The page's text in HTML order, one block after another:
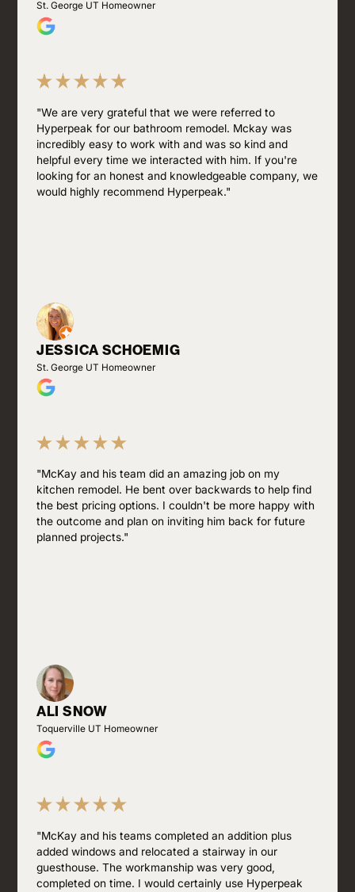
St. George UT Homeowner
"We are very grateful that we were referred to
Hyperpeak for our bathroom remodel. Mckay was
incredibly easy to work with and was so kind and
helpful every time we interacted with him. If you're
looking for an honest and knowledgeable company, we
would highly recommend Hyperpeak."
JESSICA SCHOEMIG
St. George UT Homeowner
"McKay and his team did an amazing job on my
kitchen remodel. He bent over backwards to help find
the best pricing options. I couldn't be more happy with
the outcome and plan on inviting him back for future
planned projects."
ALI SNOW
Toquerville UT Homeowner
"McKay and his teams completed an addition plus
added windows and relocated a stairway in our
guesthouse. The workmanship was very good,
completed on time. I would certainly use Hyperpeak